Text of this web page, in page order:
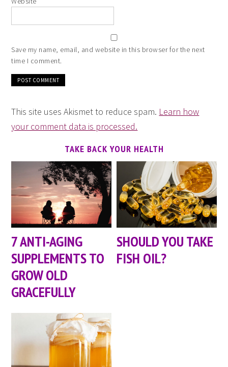
Save my name, email, and website in this browser for the next
time I comment.
This site uses Akismet to reduce spam. Learn how
your comment data is processed.
TAKE BACK YOUR HEALTH
7 ANTI-AGING
SUPPLEMENTS TO
GROW OLD
GRACEFULLY
SHOULD YOU TAKE
FISH OIL?